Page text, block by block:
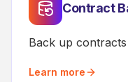
Contract
Back up
Learn more